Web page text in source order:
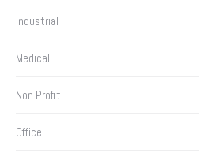
Industrial
Medical
Non Profit
Office